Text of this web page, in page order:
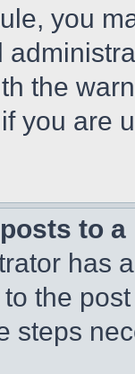
you
the
you are
to
has
the
steps